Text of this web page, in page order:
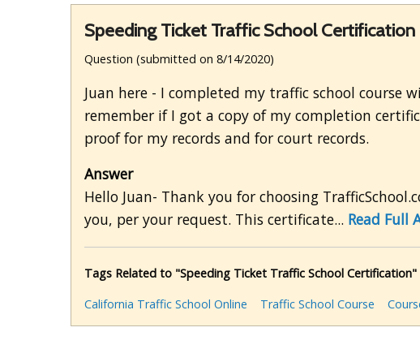
Speeding Ticket Traffic School Certification
Question (submitted on 8/14/2020)
Juan here - I completed my traffic school course
remember if I got a copy of my completion
proof for my records and for court records.
Answer
Hello Juan- Thank you for choosing
you, per your request. This certificate... Read Full
Tags Related to "Speeding Ticket Traffic School Certification"
California Traffic School Online
Traffic School Course